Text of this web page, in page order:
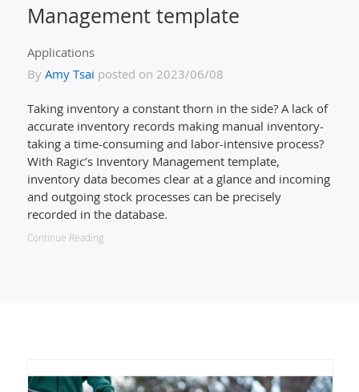
Management template
Applications
By Amy Tsai posted on 2023/06/08
Taking inventory a constant thorn in the side? A lack of
accurate inventory records making manual inventory-
taking a time-consuming and labor-intensive process?
With Ragic’s Inventory Management template,
inventory data becomes clear at a glance and incoming
and outgoing stock processes can be precisely
recorded in the database.
Continue Reading